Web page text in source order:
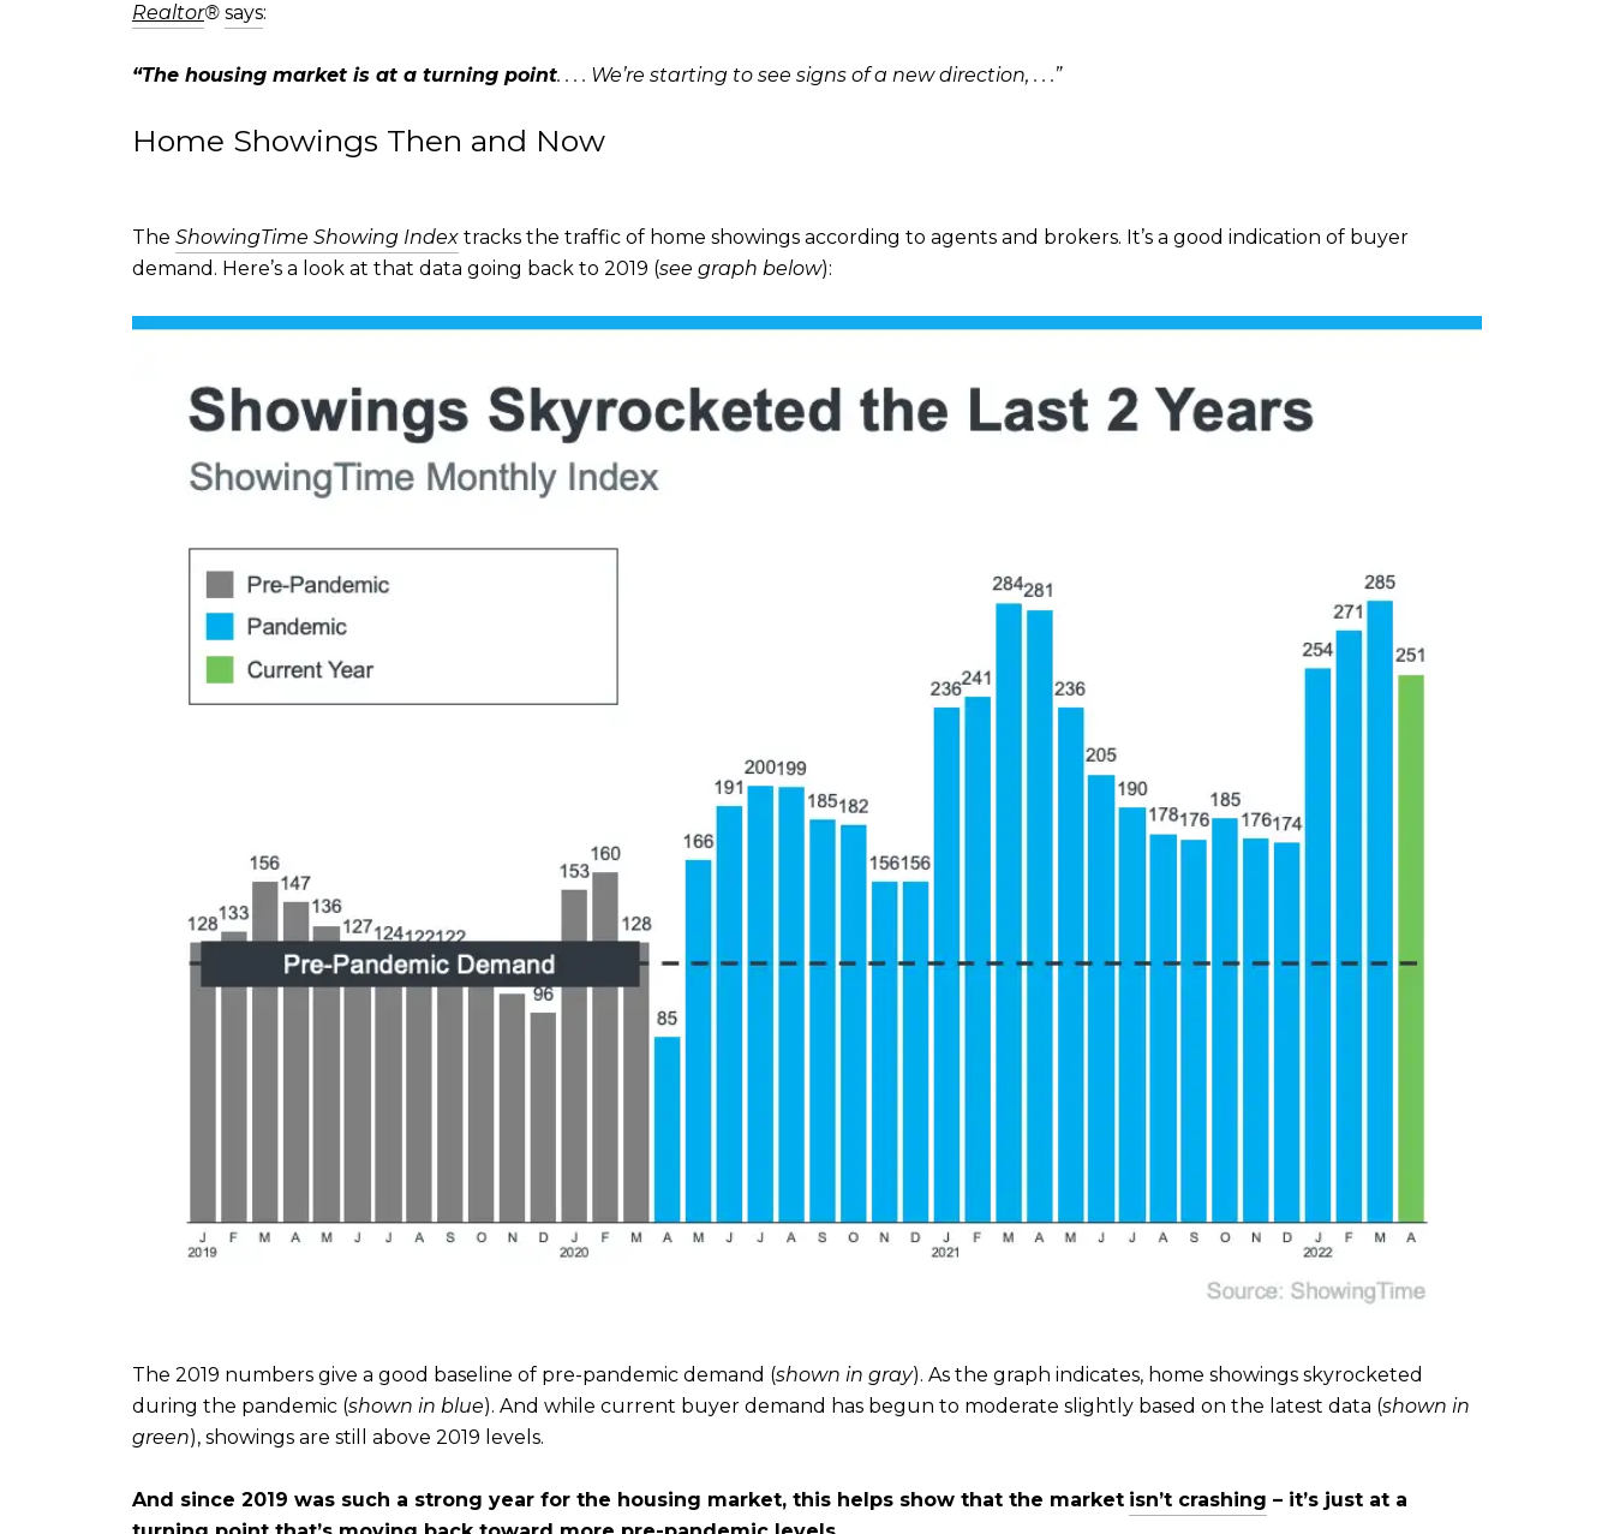
Realtor® says:
“The housing market is at a turning point. . . . We’re starting to see signs of a new direction, . . .”
Home Showings Then and Now
The ShowingTime Showing Index tracks the traffic of home showings according to agents and brokers. It’s a good indication of buyer
demand. Here’s a look at that data going back to 2019 (see graph below):
The 2019 numbers give a good baseline of pre-pandemic demand (shown in gray). As the graph indicates, home showings skyrocketed
during the pandemic (shown in blue). And while current buyer demand has begun to moderate slightly based on the latest data (shown in
green), showings are still above 2019 levels.
And since 2019 was such a strong year for the housing market, this helps show that the market isn’t crashing – it’s just at a